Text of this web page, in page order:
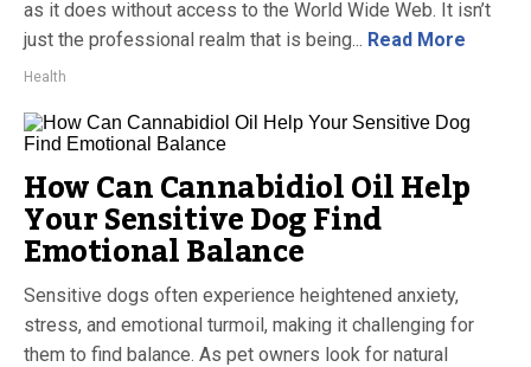
as it does without access to the World Wide Web. It isn’t
just the professional realm that is being... Read More
Health
How Can Cannabidiol Oil Help
Your Sensitive Dog Find
Emotional Balance
Sensitive dogs often experience heightened anxiety,
stress, and emotional turmoil, making it challenging for
them to find balance. As pet owners look for natural